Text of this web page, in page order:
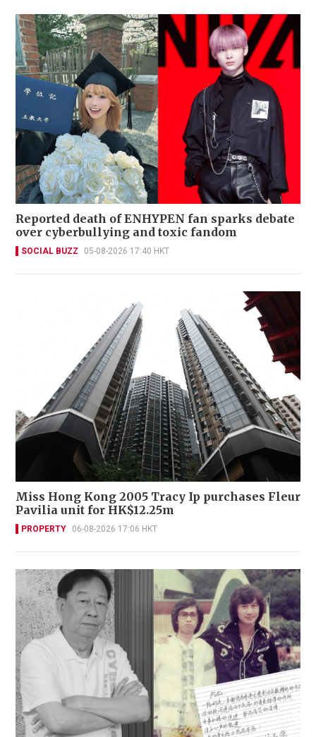
Reported death of ENHYPEN fan sparks debate
over cyberbullying and toxic fandom
SOCIAL BUZZ 05-08-2026 17:40 HKT
Miss Hong Kong 2005 Tracy Ip purchases Fleur
Pavilia unit for HK$12.25m
PROPERTY 06-08-2026 17:06 HKT